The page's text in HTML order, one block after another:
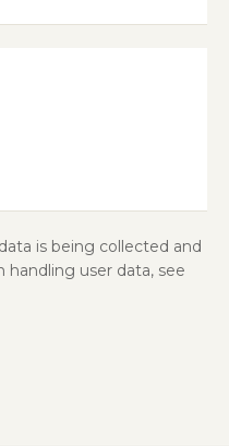
is being collected and
handling user data, see